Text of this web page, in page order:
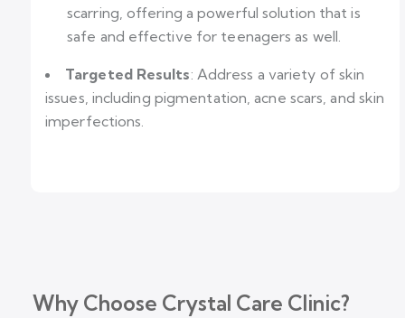
scarring, offering a powerful solution that is
safe and effective for teenagers as well.
Targeted Results: Address a variety of skin
issues, including pigmentation, acne scars, and skin
imperfections.
Why Choose Crystal Care Clinic?